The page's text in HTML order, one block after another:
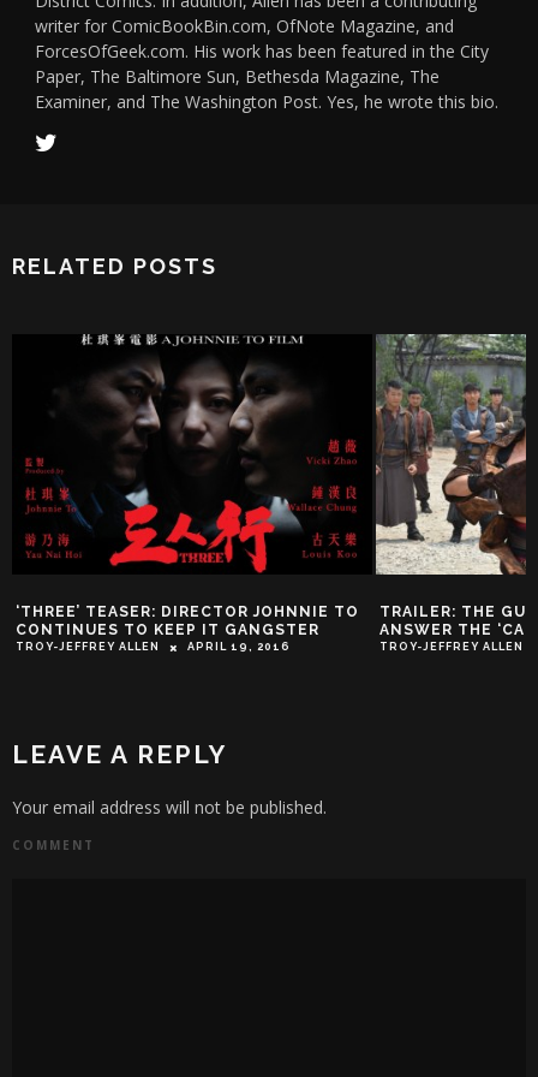
writer for ComicBookBin.com, OfNote Magazine, and
ForcesOfGeek.com. His work has been featured in the City
Paper, The Baltimore Sun, Bethesda Magazine, The
Examiner, and The Washington Post. Yes, he wrote this bio.
RELATED POSTS
‘THREE’ TEASER: DIRECTOR JOHNNIE TO
CONTINUES TO KEEP IT GANGSTER
TROY-JEFFREY ALLEN APRIL 19, 2016
TRAILER: THE
ANSWER THE
TROY-JEFFREY ALLEN
LEAVE A REPLY
Your email address will not be published.
COMMENT